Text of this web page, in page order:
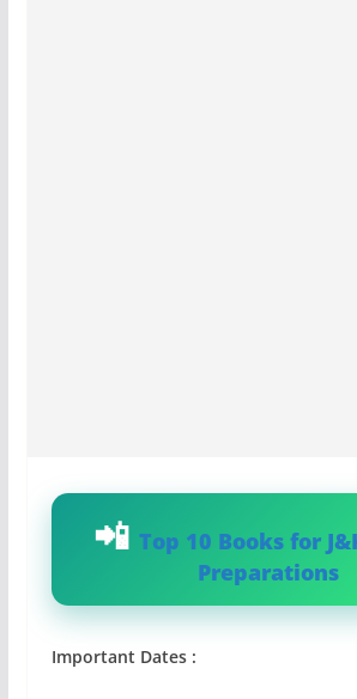
Top 10 Books for
Preparations
Important Dates :